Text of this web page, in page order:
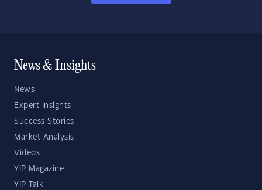
News & Insights
News
Expert Insights
Success Stories
Market Analysis
Videos
YIP Magazine
YIP Talk